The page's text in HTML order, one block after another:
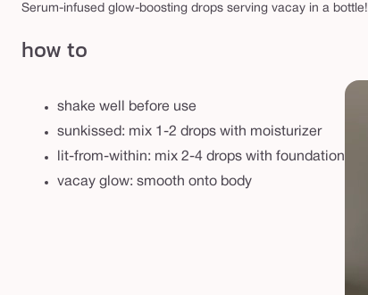
Serum-infused glow-boosting drops serving vacay in a bottle!
how to
shake well before use
sunkissed: mix 1-2 drops with moisturizer
lit-from-within: mix 2-4 drops with foundation
vacay glow: smooth onto body